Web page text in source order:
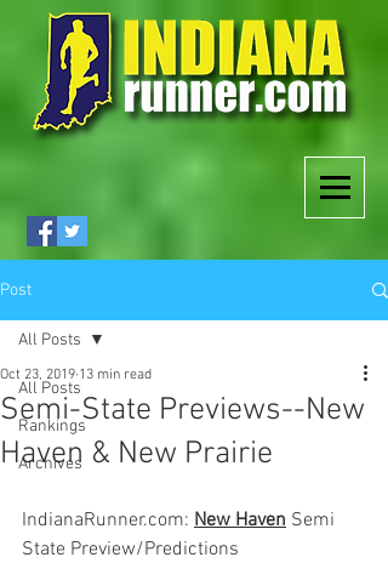
Post
All Posts
Rankings
Archives
All Posts
Semi-State Previews--New
Haven & New Prairie
Oct 23, 2019 13 min read
IndianaRunner.com: New Haven Semi
State Preview/Predictions